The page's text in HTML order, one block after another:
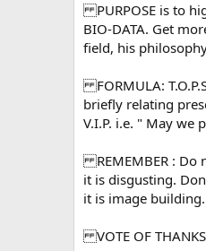
PURPOSE is to
BIO-DATA. Get
field, his
FORMULA:
briefly relating
V.I.P. i.e. " May we
REMEMBER : Do
it is disgusting.
it is image
VOTE OF THANKS